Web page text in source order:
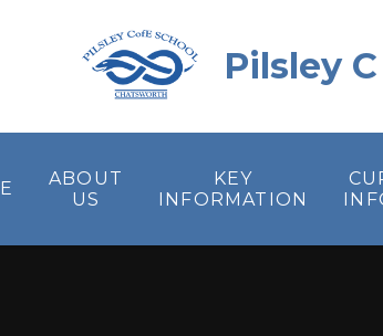
Pilsley
ABOUT
US
KEY
INFORMATION